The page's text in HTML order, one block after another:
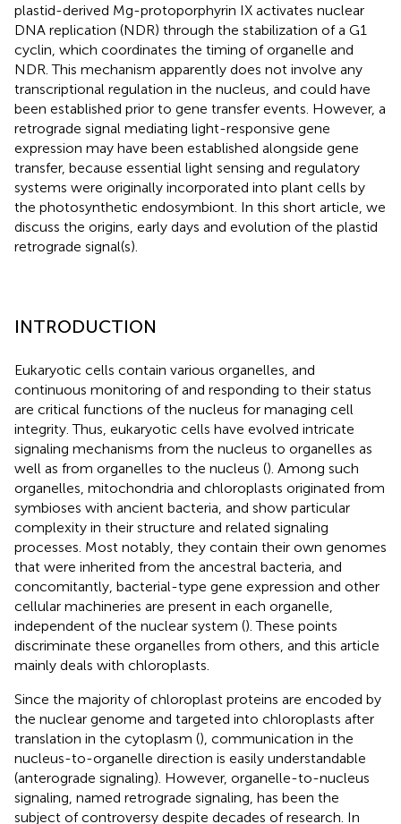
plastid-derived Mg-protoporphyrin IX activates nuclear
DNA replication (NDR) through the stabilization of a G1
cyclin, which coordinates the timing of organelle and
NDR. This mechanism apparently does not involve any
transcriptional regulation in the nucleus, and could have
been established prior to gene transfer events. However, a
retrograde signal mediating light-responsive gene
expression may have been established alongside gene
transfer, because essential light sensing and regulatory
systems were originally incorporated into plant cells by
the photosynthetic endosymbiont. In this short article, we
discuss the origins, early days and evolution of the plastid
retrograde signal(s).
INTRODUCTION
Eukaryotic cells contain various organelles, and
continuous monitoring of and responding to their status
are critical functions of the nucleus for managing cell
integrity. Thus, eukaryotic cells have evolved intricate
signaling mechanisms from the nucleus to organelles as
well as from organelles to the nucleus (). Among such
organelles, mitochondria and chloroplasts originated from
symbioses with ancient bacteria, and show particular
complexity in their structure and related signaling
processes. Most notably, they contain their own genomes
that were inherited from the ancestral bacteria, and
concomitantly, bacterial-type gene expression and other
cellular machineries are present in each organelle,
independent of the nuclear system (). These points
discriminate these organelles from others, and this article
mainly deals with chloroplasts.
Since the majority of chloroplast proteins are encoded by
the nuclear genome and targeted into chloroplasts after
translation in the cytoplasm (), communication in the
nucleus-to-organelle direction is easily understandable
(anterograde signaling). However, organelle-to-nucleus
signaling, named retrograde signaling, has been the
subject of controversy despite decades of research. In